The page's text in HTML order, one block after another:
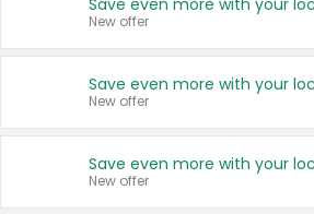
New offer
New offer
New offer